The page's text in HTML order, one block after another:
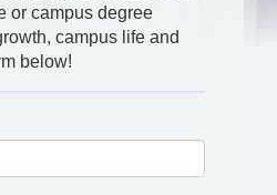
or campus degree
campus life and
below!